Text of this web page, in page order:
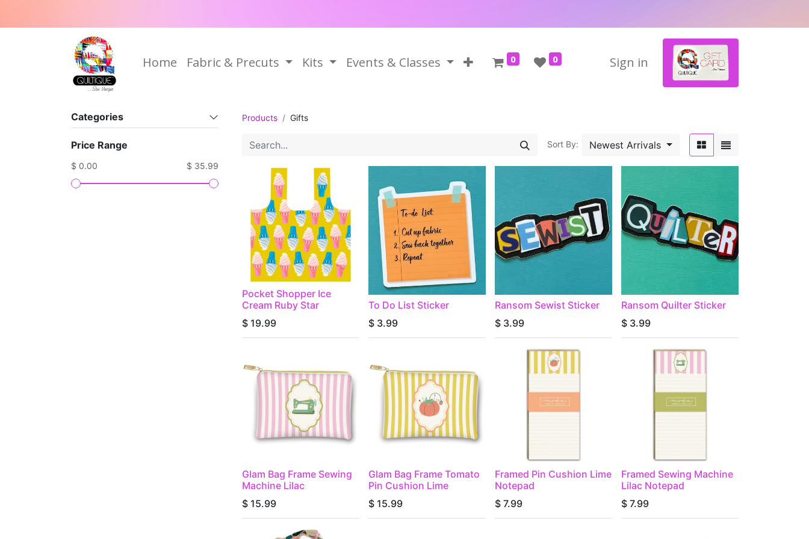
Home Fabric & Precuts Kits Events & Classes 0 0 Sign in
Categories
Price Range
$ 0.00 $ 35.99
Products Gifts
Sort By: Newest Arrivals
Pocket Shopper Ice
Cream Ruby Star
$ 19.99
To Do List Sticker
$ 3.99
Ransom Sewist Sticker
$ 3.99
Ransom Quilter Sticker
$ 3.99
Glam Bag Frame Sewing
Machine Lilac
$ 15.99
Glam Bag Frame Tomato
Pin Cushion Lime
$ 15.99
Framed Pin Cushion Lime
Notepad
$ 7.99
Framed Sewing Machine
Lilac Notepad
$ 7.99